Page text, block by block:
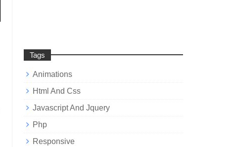
Tags
Animations
Html And Css
Javascript And Jquery
Php
Responsive